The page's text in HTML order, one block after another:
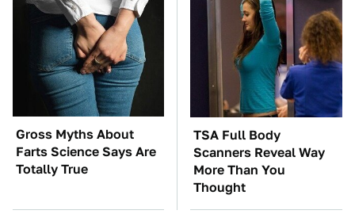
Gross Myths About
Farts Science Says Are
Totally True
TSA Full Body
Scanners Reveal Way
More Than You
Thought